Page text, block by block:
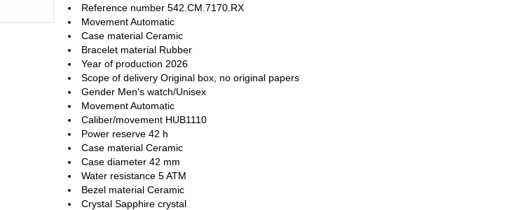
Reference number 542.CM.7170.RX
Movement Automatic
Case material Ceramic
Bracelet material Rubber
Year of production 2026
Scope of delivery Original box, no original papers
Gender Men's watch/Unisex
Movement Automatic
Caliber/movement HUB1110
Power reserve 42 h
Case material Ceramic
Case diameter 42 mm
Water resistance 5 ATM
Bezel material Ceramic
Crystal Sapphire crystal